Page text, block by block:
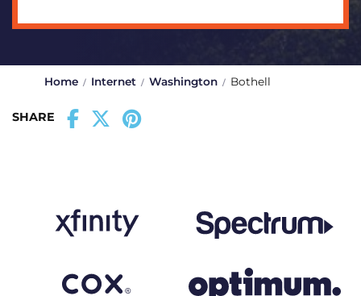
Home Internet Washington Bothell
SHARE